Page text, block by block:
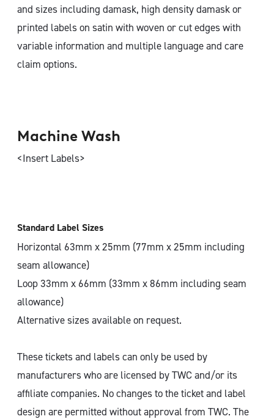
and sizes including damask, high density damask or
printed labels on satin with woven or cut edges with
variable information and multiple language and care
claim options.
Machine Wash
<Insert Labels>
Standard Label Sizes
Horizontal 63mm x 25mm (77mm x 25mm including
seam allowance)
Loop 33mm x 66mm (33mm x 86mm including seam
allowance)
Alternative sizes available on request.
These tickets and labels can only be used by
manufacturers who are licensed by TWC and/or its
affiliate companies. No changes to the ticket and label
design are permitted without approval from TWC. The